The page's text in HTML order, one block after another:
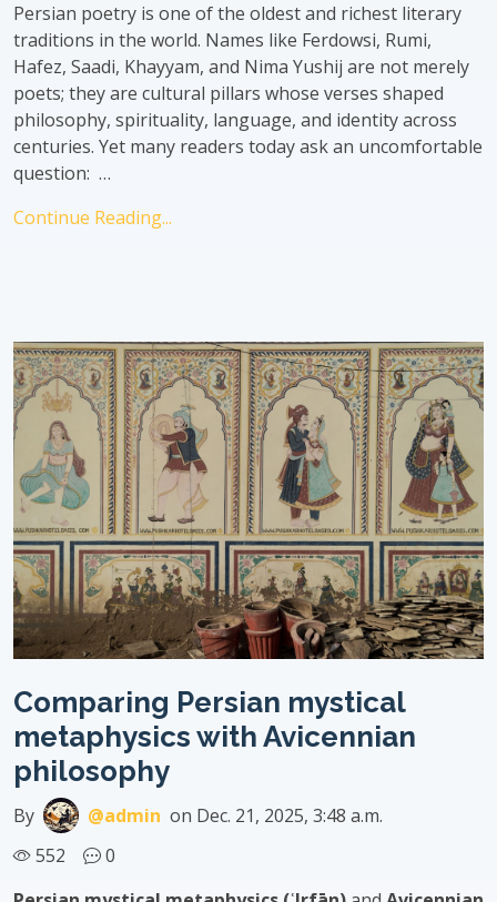
Persian poetry is one of the oldest and richest literary
traditions in the world. Names like Ferdowsi, Rumi,
Hafez, Saadi, Khayyam, and Nima Yushij are not merely
poets; they are cultural pillars whose verses shaped
philosophy, spirituality, language, and identity across
centuries. Yet many readers today ask an uncomfortable
question: …
Continue Reading...
Comparing Persian mystical
metaphysics with Avicennian
philosophy
By @admin on Dec. 21, 2025, 3:48 a.m.
552
0